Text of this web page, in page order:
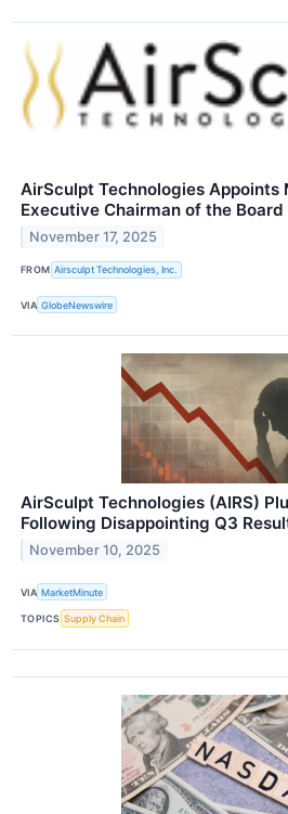
AirSculpt Technologies Appoints
Executive Chairman of the Board
November 17, 2025
FROM Airsculpt Technologies, Inc.
VIA GlobeNewswire
AirSculpt Technologies (AIRS)
Following Disappointing Q3
November 10, 2025
VIA MarketMinute
TOPICS Supply Chain